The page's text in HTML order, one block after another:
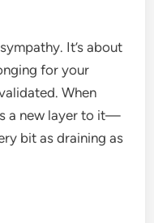
It’s about
for your
When
a new layer to it—
bit as draining as